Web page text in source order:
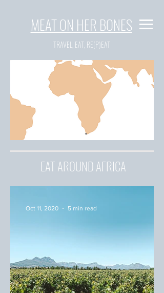
MEAT ON HER BONES
TRAVEL, EAT, RE(P)EAT
EAT AROUND AFRICA
Oct 11, 2020 5 min read